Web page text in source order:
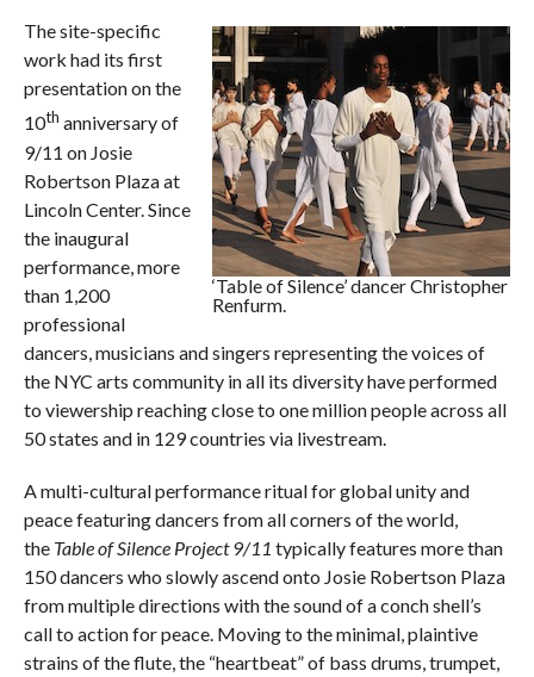
‘Table of Silence’ dancer Christopher
Renfurm.
The site-specific
work had its first
presentation on the
10th anniversary of
9/11 on Josie
Robertson Plaza at
Lincoln Center. Since
the inaugural
performance, more
than 1,200
professional
dancers, musicians and singers representing the voices of
the NYC arts community in all its diversity have performed
to viewership reaching close to one million people across all
50 states and in 129 countries via livestream.
A multi-cultural performance ritual for global unity and
peace featuring dancers from all corners of the world,
the Table of Silence Project 9/11 typically features more than
150 dancers who slowly ascend onto Josie Robertson Plaza
from multiple directions with the sound of a conch shell’s
call to action for peace. Moving to the minimal, plaintive
strains of the flute, the “heartbeat” of bass drums, trumpet,